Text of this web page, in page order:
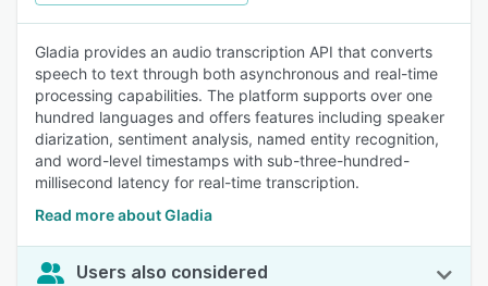
Gladia provides an audio transcription API that converts
speech to text through both asynchronous and real-time
processing capabilities. The platform supports over one
hundred languages and offers features including speaker
diarization, sentiment analysis, named entity recognition,
and word-level timestamps with sub-three-hundred-
millisecond latency for real-time transcription.
Read more about Gladia
Users also considered